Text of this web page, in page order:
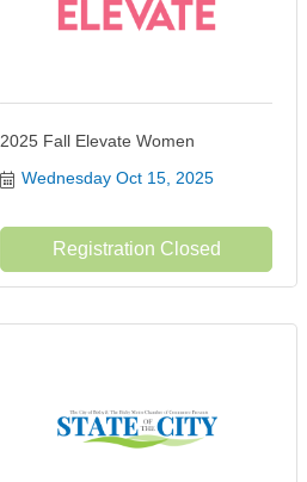
2025 Fall Elevate Women
Wednesday Oct 15, 2025
Registration Closed